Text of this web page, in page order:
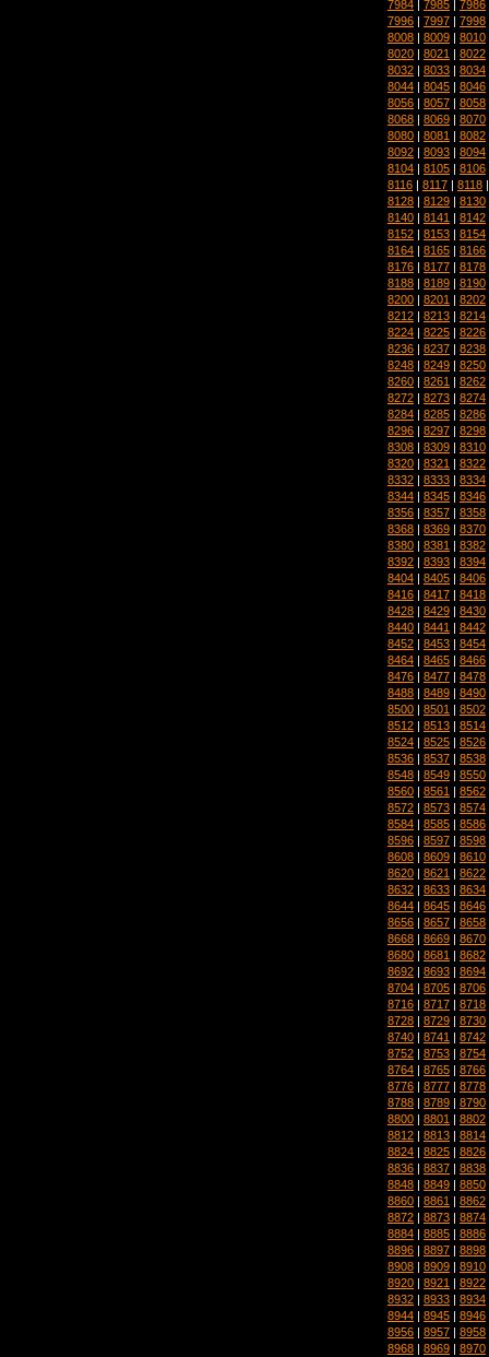
7984 7985 7986
7996 | 7997 | 7998
8008 | 8009 | 8010
8020 | 8021 | 8022
8032 | 8033 | 8034
8044 | 8045 | 8046
8056 | 8057 | 8058
8068 | 8069 | 8070
8080 | 8081 | 8082
8092 | 8093 | 8094
8104 | 8105 | 8106
8116 | 8117 | 8118
8128 | 8129 | 8130
8140 | 8141 | 8142
8152 | 8153 | 8154
8164 | 8165 | 8166
8176 | 8177 | 8178
8188 | 8189 | 8190
8200 | 8201 | 8202
8212 | 8213 | 8214
8224 | 8225 | 8226
8236 | 8237 | 8238
8248 | 8249 | 8250
8260 | 8261 | 8262
8272 | 8273 | 8274
8284 | 8285 | 8286
8296 | 8297 | 8298
8308 | 8309 | 8310
8320 | 8321 | 8322
8332 | 8333 | 8334
8344 | 8345 | 8346
8356 | 8357 | 8358
8368 | 8369 | 8370
8380 | 8381 | 8382
8392 | 8393 | 8394
8404 | 8405 | 8406
8416 | 8417 | 8418
8428 | 8429 | 8430
8440 | 8441 | 8442
8452 | 8453 | 8454
8464 | 8465 | 8466
8476 | 8477 | 8478
8488 | 8489 | 8490
8500 | 8501 | 8502
8512 | 8513 | 8514
8524 | 8525 | 8526
8536 | 8537 | 8538
8548 | 8549 | 8550
8560 | 8561 | 8562
8572 | 8573 | 8574
8584 | 8585 | 8586
8596 | 8597 | 8598
8608 | 8609 | 8610
8620 | 8621 | 8622
8632 | 8633 | 8634
8644 | 8645 | 8646
8656 | 8657 | 8658
8668 | 8669 | 8670
8680 | 8681 | 8682
8692 | 8693 | 8694
8704 | 8705 | 8706
8716 | 8717 | 8718
8728 | 8729 | 8730
8740 | 8741 | 8742
8752 | 8753 | 8754
8764 | 8765 | 8766
8776 | 8777 | 8778
8788 | 8789 | 8790
8800 | 8801 | 8802
8812 | 8813 | 8814
8824 | 8825 | 8826
8836 | 8837 | 8838
8848 | 8849 | 8850
8860 | 8861 | 8862
8872 | 8873 | 8874
8884 | 8885 | 8886
8896 | 8897 | 8898
8908 | 8909 | 8910
8920 | 8921 | 8922
8932 | 8933 | 8934
8944 | 8945 | 8946
8956 | 8957 | 8958
8968 | 8969 | 8970